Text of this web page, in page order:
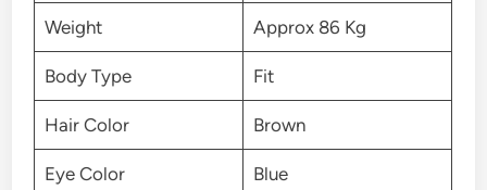
Weight Approx 86 Kg
Body Type Fit
Hair Color Brown
Eye Color Blue